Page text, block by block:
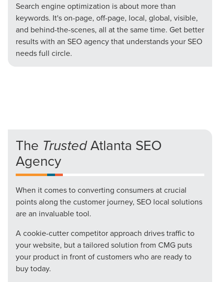
Search engine optimization is about more than
keywords. It's on-page, off-page, local, global, visible,
and behind-the-scenes, all at the same time. Get better
results with an SEO agency that understands your SEO
needs full circle.
The TrustedAtlanta SEO
Agency
When it comes to converting consumers at crucial
points along the customer journey, SEO local solutions
are an invaluable tool.
A cookie-cutter competitor approach drives traffic to
your website, but a tailored solution from CMG puts
your product in front of customers who are ready to
buy today.